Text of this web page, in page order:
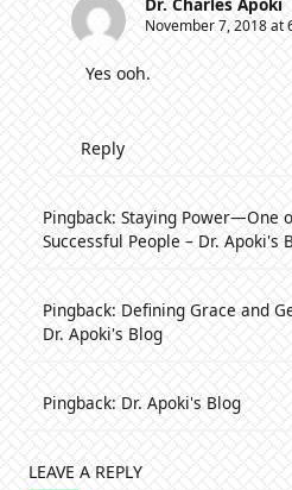
November 7, 2018 at
Yes ooh.
Reply
Pingback: Staying Power—One
Successful People – Dr. Apoki's
Pingback: Defining Grace and
Dr. Apoki's Blog
Pingback: Dr. Apoki's Blog
LEAVE A REPLY